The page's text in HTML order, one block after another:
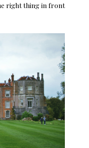
right thing in front